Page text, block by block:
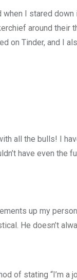
I stared
around
on Tinder, and I
all the bulls! I
have even the
up my
He doesn’t
of stating “I’m